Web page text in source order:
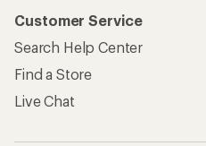
Customer Service
Search Help Center
Find a Store
Live Chat